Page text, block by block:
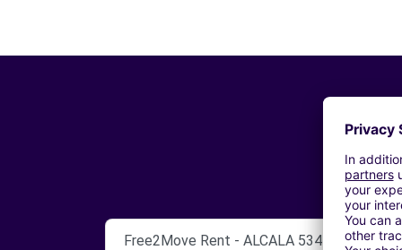
Free2Move Rent - ALCALA 534 - Coslada